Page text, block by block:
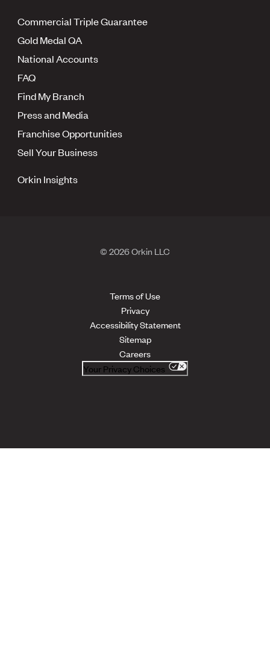
Commercial Triple Guarantee
Gold Medal QA
National Accounts
FAQ
Find My Branch
Press and Media
Franchise Opportunities
Sell Your Business
Orkin Insights
© 2026 Orkin LLC
Terms of Use
Privacy
Accessibility Statement
Sitemap
Careers
Your Privacy Choices